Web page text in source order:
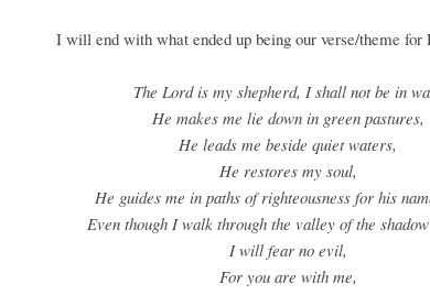
I will end with what ended up being our verse/theme for
The Lord is my shepherd, I shall not be in
He makes me lie down in green pastures,
He leads me beside quiet waters,
He restores my soul,
He guides me in paths of righteousness for his
Even though I walk through the valley of the
I will fear no evil,
For you are with me,